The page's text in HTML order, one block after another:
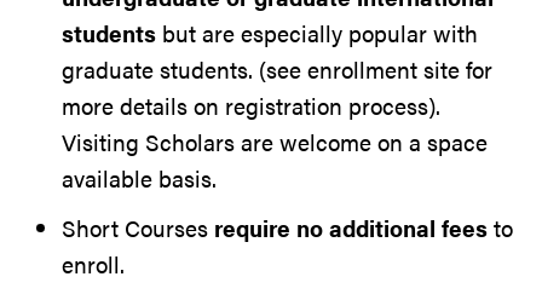
students but are especially popular with
graduate students. (see enrollment site for
more details on registration process).
Visiting Scholars are welcome on a space
available basis.
Short Courses require no additional feesto
enroll.